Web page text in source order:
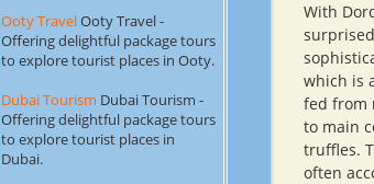
Ooty TravelOoty Travel -
Offering delightful package tours
to explore tourist places in Ooty.
Dubai Tourism Dubai Tourism -
Offering delightful package tours
to explore tourist places in
Dubai.
With
which is
fed from
to main
truffles.
often